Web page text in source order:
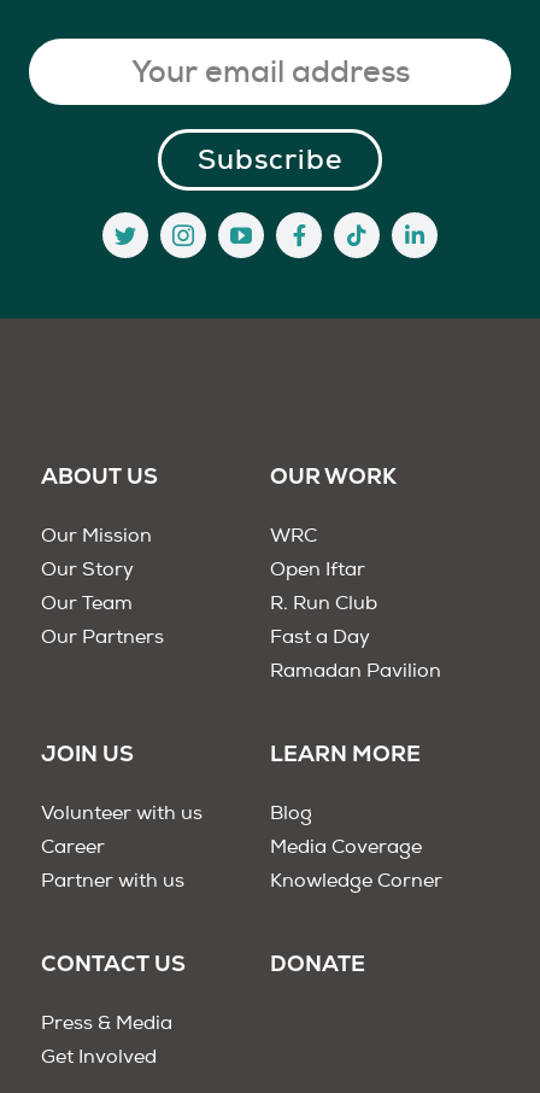
ABOUT US
Our Mission
Our Story
Our Team
Our Partners
OUR WORK
WRC
Open Iftar
R. Run Club
Fast a Day
Ramadan Pavilion
JOIN US
Volunteer with us
Career
Partner with us
LEARN MORE
Blog
Media Coverage
Knowledge Corner
CONTACT US
Press & Media
Get Involved
DONATE